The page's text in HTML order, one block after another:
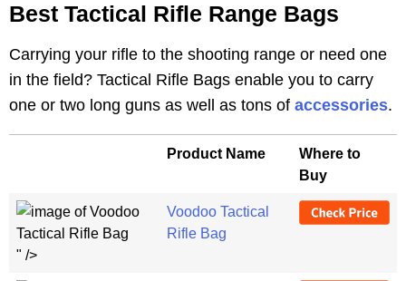
Best Tactical Rifle Range Bags
Carrying your rifle to the shooting range or need one
in the field? Tactical Rifle Bags enable you to carry
one or two long guns as well as tons of accessories.
Product Name
Where to
Buy
" />
Voodoo Tactical
Rifle Bag